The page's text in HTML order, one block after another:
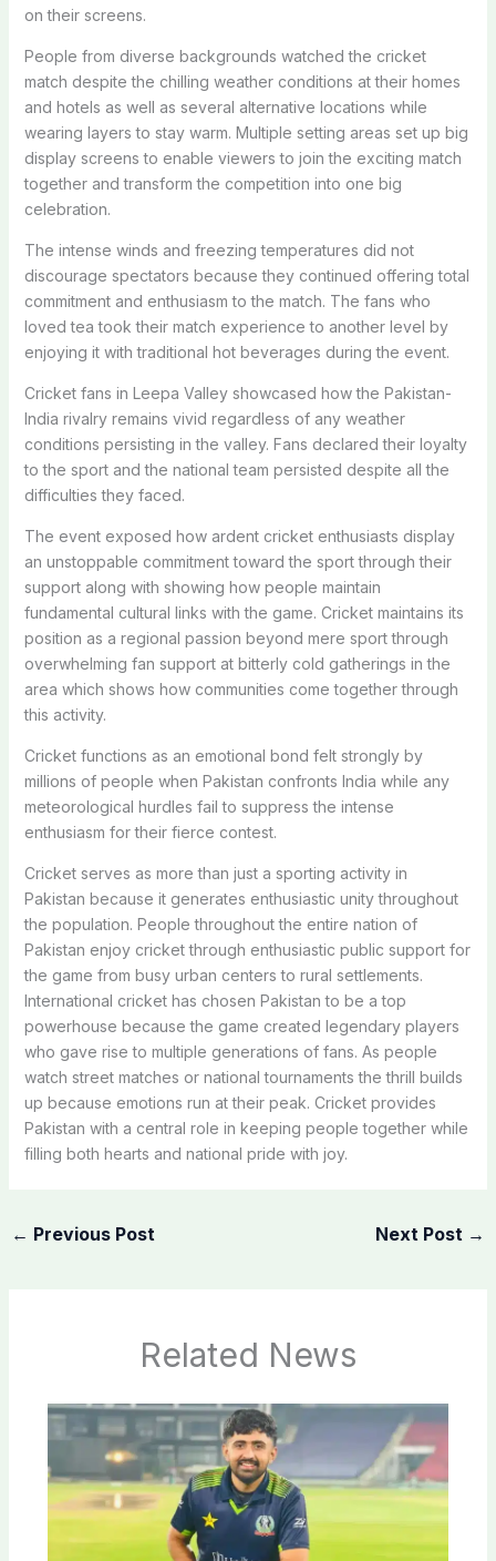
on their screens.
People from diverse backgrounds watched the cricket
match despite the chilling weather conditions at their homes
and hotels as well as several alternative locations while
wearing layers to stay warm. Multiple setting areas set up big
display screens to enable viewers to join the exciting match
together and transform the competition into one big
celebration.
The intense winds and freezing temperatures did not
discourage spectators because they continued offering total
commitment and enthusiasm to the match. The fans who
loved tea took their match experience to another level by
enjoying it with traditional hot beverages during the event.
Cricket fans in Leepa Valley showcased how the Pakistan-
India rivalry remains vivid regardless of any weather
conditions persisting in the valley. Fans declared their loyalty
to the sport and the national team persisted despite all the
difficulties they faced.
The event exposed how ardent cricket enthusiasts display
an unstoppable commitment toward the sport through their
support along with showing how people maintain
fundamental cultural links with the game. Cricket maintains its
position as a regional passion beyond mere sport through
overwhelming fan support at bitterly cold gatherings in the
area which shows how communities come together through
this activity.
Cricket functions as an emotional bond felt strongly by
millions of people when Pakistan confronts India while any
meteorological hurdles fail to suppress the intense
enthusiasm for their fierce contest.
Cricket serves as more than just a sporting activity in
Pakistan because it generates enthusiastic unity throughout
the population. People throughout the entire nation of
Pakistan enjoy cricket through enthusiastic public support for
the game from busy urban centers to rural settlements.
International cricket has chosen Pakistan to be a top
powerhouse because the game created legendary players
who gave rise to multiple generations of fans. As people
watch street matches or national tournaments the thrill builds
up because emotions run at their peak. Cricket provides
Pakistan with a central role in keeping people together while
filling both hearts and national pride with joy.
← Previous Post Next Post →
Related News